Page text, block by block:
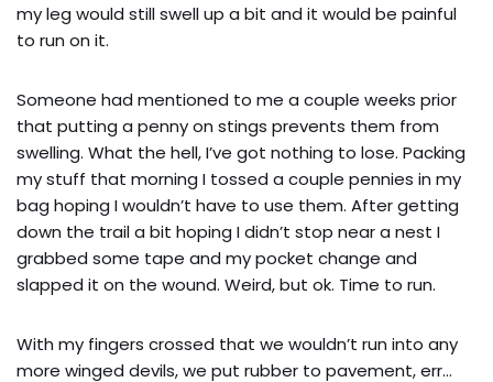
my leg would still swell up a bit and it would be painful
to run on it.
Someone had mentioned to me a couple weeks prior
that putting a penny on stings prevents them from
swelling. What the hell, I’ve got nothing to lose. Packing
my stuff that morning I tossed a couple pennies in my
bag hoping I wouldn’t have to use them. After getting
down the trail a bit hoping I didn’t stop near a nest I
grabbed some tape and my pocket change and
slapped it on the wound. Weird, but ok. Time to run.
With my fingers crossed that we wouldn’t run into any
more winged devils, we put rubber to pavement, err…